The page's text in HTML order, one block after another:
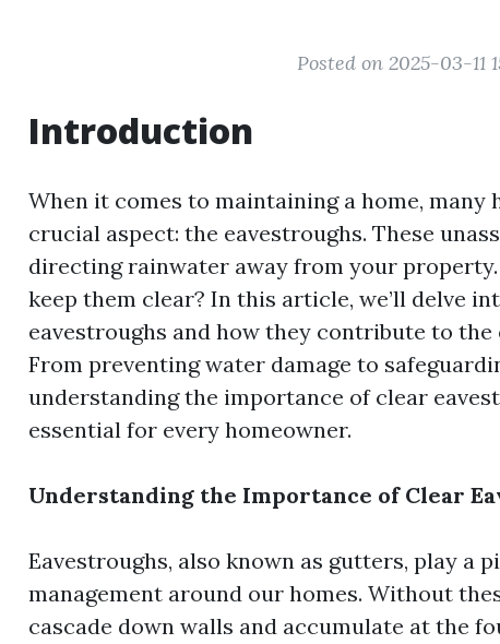
Posted on 2025-03-11
Introduction
When it comes to maintaining a home, many
crucial aspect: the eavestroughs. These
directing rainwater away from your
keep them clear? In this article, we’ll delve
eavestroughs and how they contribute to
From preventing water damage to
understanding the importance of clear
essential for every homeowner.
Understanding the Importance of Clear
Eavestroughs, also known as gutters, play a
management around our homes. Without
cascade down walls and accumulate at the